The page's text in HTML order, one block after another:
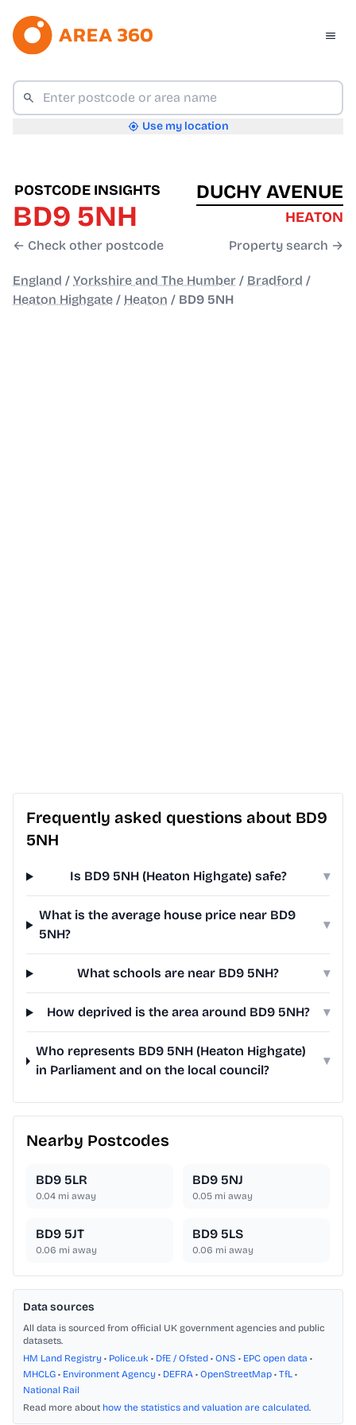
Use my location
POSTCODE INSIGHTS
BD9 5NH
← Check other postcode
DUCHY AVENUE
HEATON
Property search →
England / Yorkshire and The Humber / Bradford /
Heaton Highgate / Heaton / BD9 5NH
Frequently asked questions about BD9
5NH
Is BD9 5NH (Heaton Highgate) safe? ▾
What is the average house price near BD9
5NH?
▾
What schools are near BD9 5NH? ▾
How deprived is the area around BD9 5NH? ▾
Who represents BD9 5NH (Heaton Highgate)
in Parliament and on the local council?
▾
Nearby Postcodes
BD9 5LR
0.04 mi away
BD9 5NJ
0.05 mi away
BD9 5JT
0.06 mi away
BD9 5LS
0.06 mi away
Data sources
All data is sourced from official UK government agencies and public
datasets.
HM Land Registry • Police.uk • DfE / Ofsted • ONS • EPC open data •
MHCLG • Environment Agency • DEFRA • OpenStreetMap • TfL •
National Rail
Read more about how the statistics and valuation are calculated.